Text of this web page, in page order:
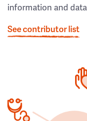
information and
See contributor list